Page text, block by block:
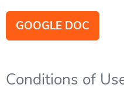
GOOGLE DOC
Conditions of